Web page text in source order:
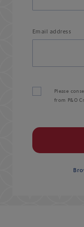
Email address
Please
from P&O